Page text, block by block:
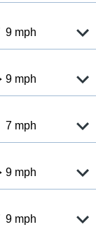
9 mph
9 mph
7 mph
9 mph
9 mph